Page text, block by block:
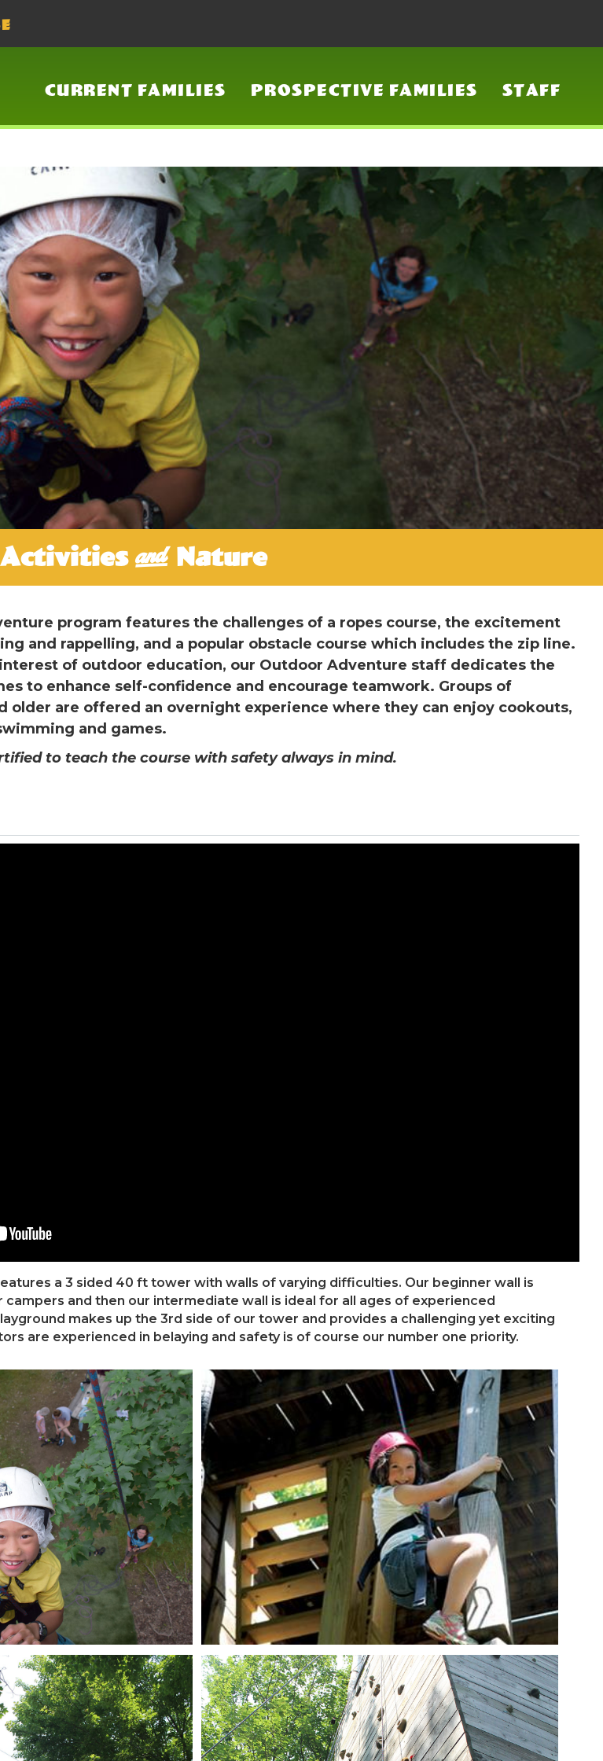
CURRENT FAMILIES PROSPECTIVE FAMILIES STAFF
& Nature
program features the challenges of a ropes course, the excitement
and rappelling, and a popular obstacle course which includes the zip line.
of outdoor education, our Outdoor Adventure staff dedicates the
to enhance self-confidence and encourage teamwork. Groups of
older are offered an overnight experience where they can enjoy cookouts,
and games.
to teach the course with safety always in mind.
a 3 sided 40 ft tower with walls of varying difficulties. Our beginner wall is
and then our intermediate wall is ideal for all ages of experienced
makes up the 3rd side of our tower and provides a challenging yet exciting
are experienced in belaying and safety is of course our number one priority.